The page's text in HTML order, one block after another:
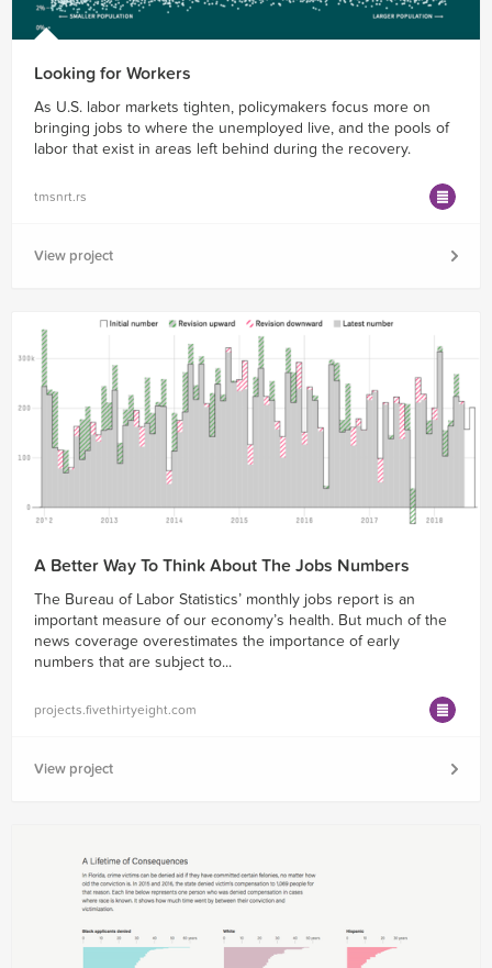
Looking for Workers
As U.S. labor markets tighten, policymakers focus more on
bringing jobs to where the unemployed live, and the pools of
labor that exist in areas left behind during the recovery.
tmsnrt.rs
View project
A Better Way To Think About The Jobs Numbers
The Bureau of Labor Statistics’ monthly jobs report is an
important measure of our economy’s health. But much of the
news coverage overestimates the importance of early
numbers that are subject to...
projects.fivethirtyeight.com
View project